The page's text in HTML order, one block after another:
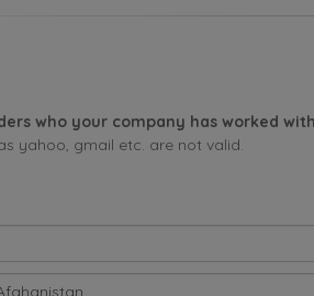
who your company has worked
yahoo, gmail etc. are not valid.